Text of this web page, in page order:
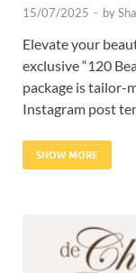
15/07/2025 - by
Elevate your
exclusive “120
package is tailor-
Instagram post
SHOW MORE